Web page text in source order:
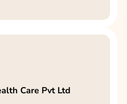
Care Pvt Ltd